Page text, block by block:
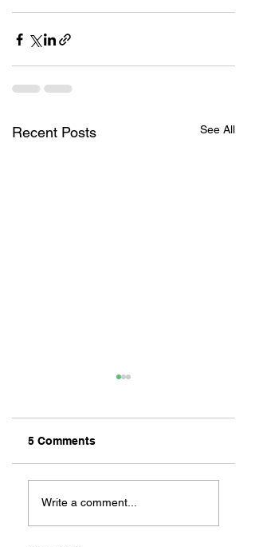
Recent Posts See All
Let's Go Someplace
For Sandwiches
5 Comments
Write a comment...